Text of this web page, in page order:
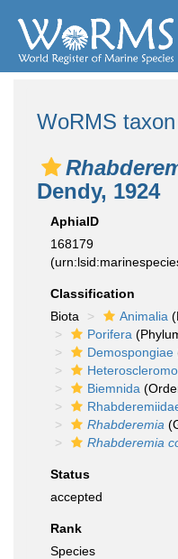
WoRMS
Dendy, 1924
AphiaID
168179
Classification
Biota
Animalia
Porifera
Demospongiae
Biemnida
Rhabderemia
Rhabderemia
Status
accepted
Rank
Species